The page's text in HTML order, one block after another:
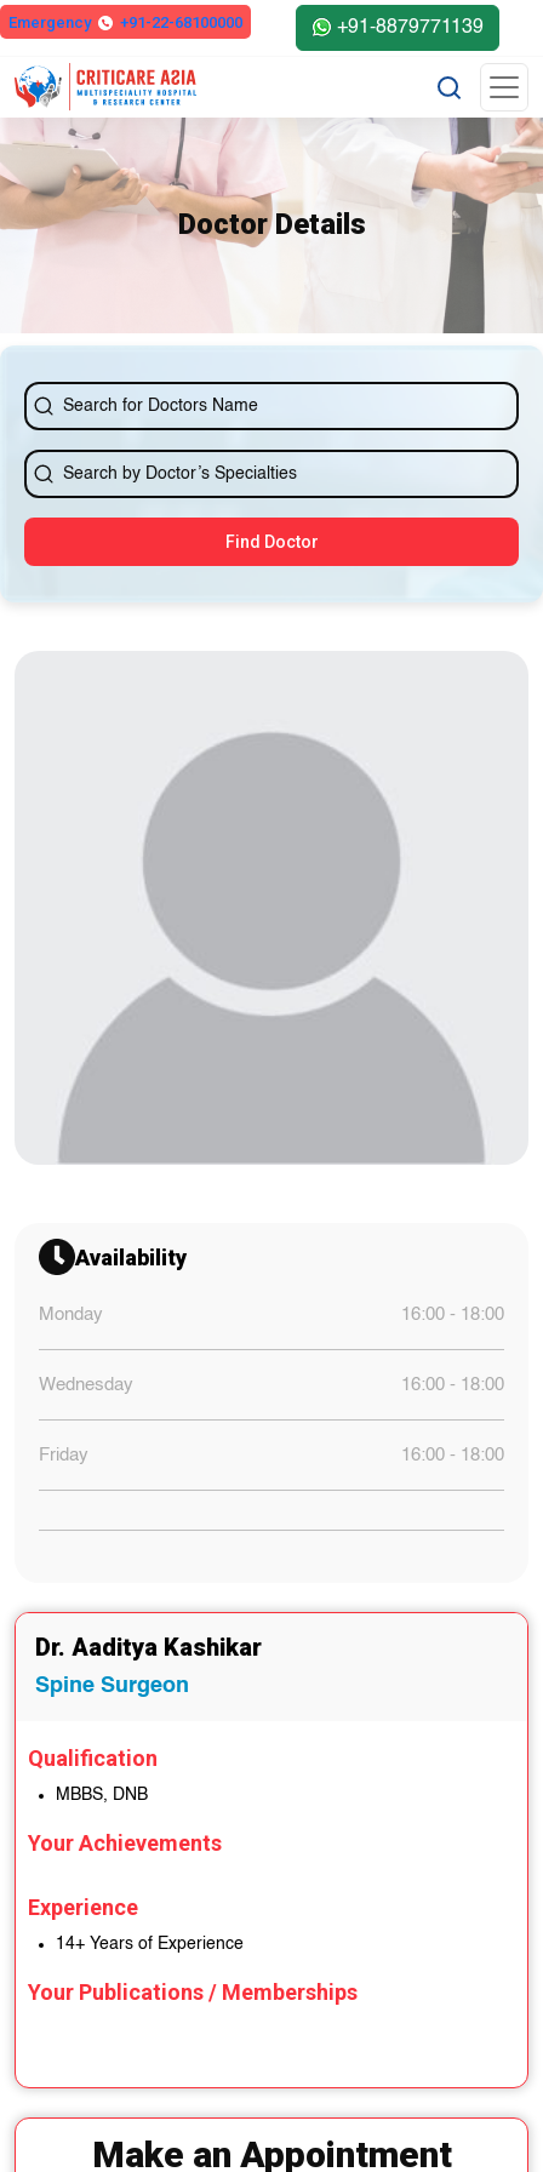
else{ ?>
Emergency +91-22-68100000 +91-8879771139
Doctor Details
Find Doctor
Availability
Monday 16:00 - 18:00
Wednesday 16:00 - 18:00
Friday 16:00 - 18:00
Dr. Aaditya Kashikar
Spine Surgeon
Qualification
MBBS, DNB
Your Achievements
Experience
14+ Years of Experience
Your Publications / Memberships
Make an Appointment